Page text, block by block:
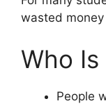
wasted
Who
People